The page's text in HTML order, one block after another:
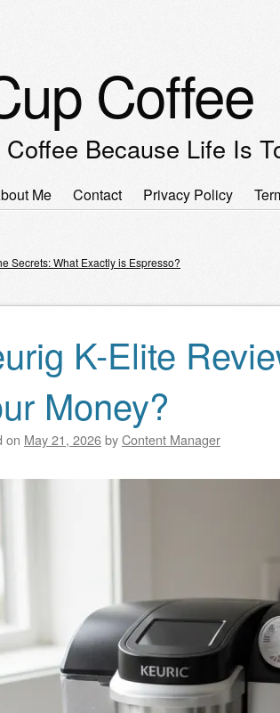
Coffee
Coffee Because Life Is
Me Contact Privacy Policy
Secrets: What Exactly is Espresso?
K-Elite
Money?
on May 21, 2026byContent Manager